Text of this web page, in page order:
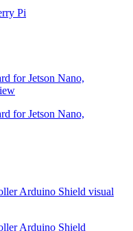
Pi
for Jetson Nano,
for Jetson Nano,
Arduino Shield visual
Arduino Shield